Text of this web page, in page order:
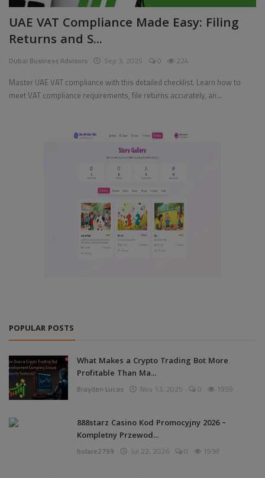
UAE VAT Compliance Made Easy: Filing
Returns and S...
Dubai Business Advisors Sep 3, 2025 0 224
Master UAE VAT compliance with this detailed checklist. Learn how to
meet VAT compliance requirements, file returns accurately, an...
POPULAR POSTS
What Makes a Crypto Trading Bot More
Profitable Than Ma...
Brayden Lucas Nov 13, 2025 0 1959
888starz Casino Kod Promocyjny 2026 –
Kompletny Przewod...
bolare2799 Jul 22, 2026 0 1938